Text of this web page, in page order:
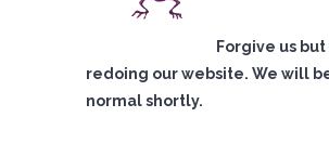
Forgive us
redoing our website. We will
normal shortly.